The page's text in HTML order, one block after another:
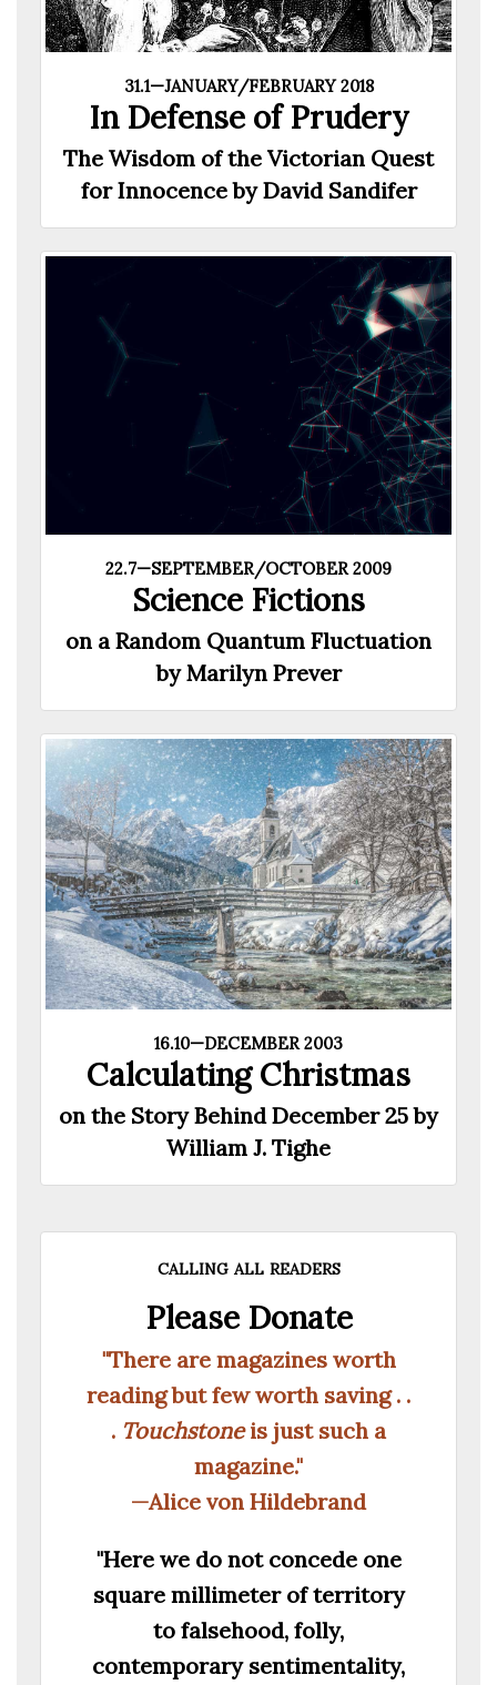
31.1—JANUARY/FEBRUARY 2018
In Defense of Prudery
The Wisdom of the Victorian Quest
for Innocence by David Sandifer
22.7—SEPTEMBER/OCTOBER 2009
Science Fictions
on a Random Quantum Fluctuation
by Marilyn Prever
16.10—DECEMBER 2003
Calculating Christmas
on the Story Behind December 25 by
William J. Tighe
calling all readers
Please Donate
"There are magazines worth
reading but few worth saving . .
. Touchstoneis just such a
magazine."
—Alice von Hildebrand
"Here we do not concede one
square millimeter of territory
to falsehood, folly,
contemporary sentimentality,